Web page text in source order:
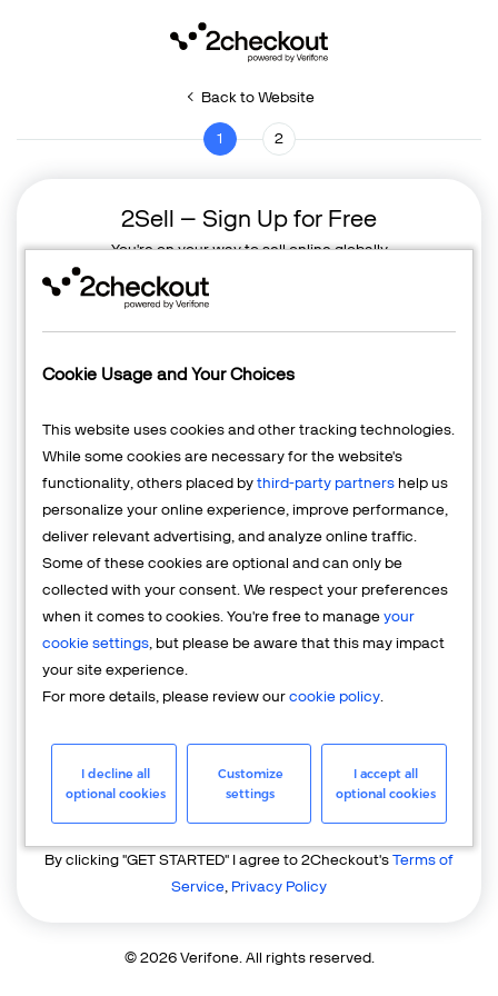
Cookie Usage and Your Choices
This website uses cookies and other tracking technologies.
While some cookies are necessary for the website's
functionality, others placed bythird-party partners help us
personalize your online experience, improve performance,
deliver relevant advertising, and analyze online traffic.
Some of these cookies are optional and can only be
collected with your consent. We respect your preferences
when it comes to cookies. You're free to manageyour
cookie settings, but please be aware that this may impact
your site experience.
For more details, please review ourcookie policy.
I decline all
optional cookies
Customize
settings
I accept all
optional cookies
Back to Website
1 2
2Sell – Sign Up for Free
You're on your way to sell online globally
Country
United States of America
GET STARTED
Already have an account? Login
By clicking "GET STARTED" I agree to 2Checkout'sTerms of
Service, Privacy Policy
© 2026 Verifone. All rights reserved.